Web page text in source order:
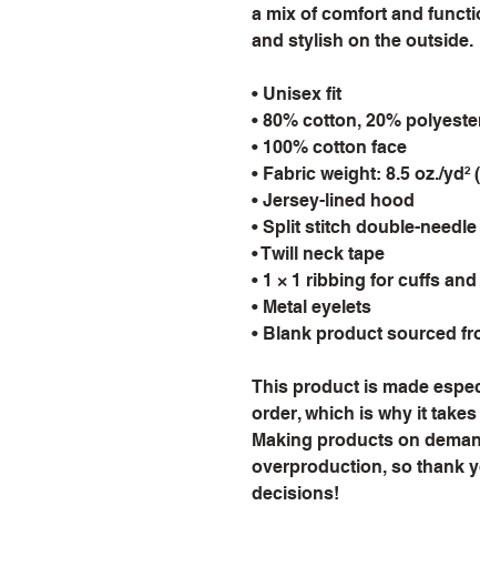
a mix of comfort and
and stylish on the outside.
• Unisex fit
• 80% cotton, 20%
• 100% cotton face
• Fabric weight: 8.5 oz./yd²
• Jersey-lined hood
• Split stitch double-
• Twill neck tape
• 1 × 1 ribbing for cuffs
• Metal eyelets
• Blank product sourced
This product is made
order, which is why it
Making products on
overproduction, so thank
decisions!